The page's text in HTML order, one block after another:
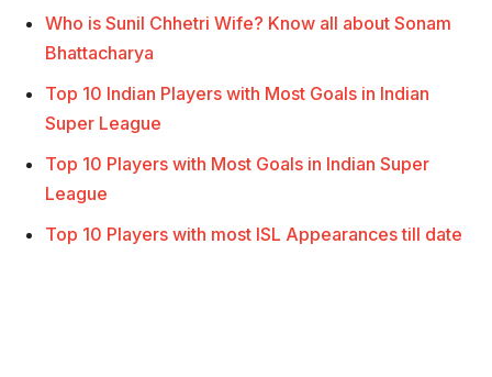
Who is Sunil Chhetri Wife? Know all about Sonam
Bhattacharya
Top 10 Indian Players with Most Goals in Indian
Super League
Top 10 Players with Most Goals in Indian Super
League
Top 10 Players with most ISL Appearances till date